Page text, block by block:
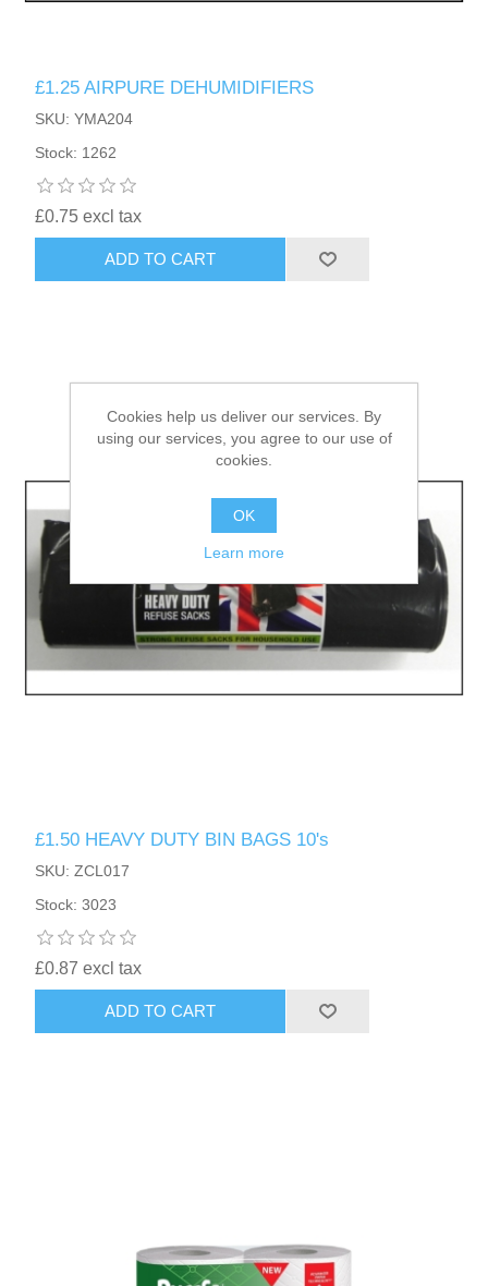
£1.25 AIRPURE DEHUMIDIFIERS
SKU: YMA204
Stock: 1262
£0.75 excl tax
ADD TO CART
£1.50 HEAVY DUTY BIN BAGS 10's
SKU: ZCL017
Stock: 3023
£0.87 excl tax
ADD TO CART
Cookies help us deliver our services. By
using our services, you agree to our use of
cookies.
OK
Learn more